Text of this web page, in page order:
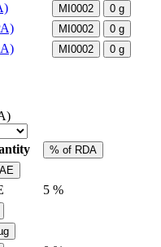
MI0002 0 g
MI0002 0 g
MI0002 0 g
% of RDA
5 %